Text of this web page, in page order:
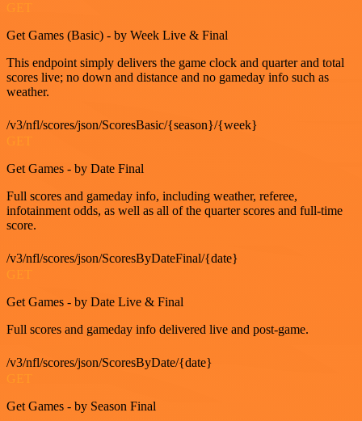
GET
Get Games (Basic) - by Week Live & Final
This endpoint simply delivers the game clock and quarter and total
scores live; no down and distance and no gameday info such as
weather.
/v3/nfl/scores/json/ScoresBasic/{season}/{week}
GET
Get Games - by Date Final
Full scores and gameday info, including weather, referee,
infotainment odds, as well as all of the quarter scores and full-time
score.
/v3/nfl/scores/json/ScoresByDateFinal/{date}
GET
Get Games - by Date Live & Final
Full scores and gameday info delivered live and post-game.
/v3/nfl/scores/json/ScoresByDate/{date}
GET
Get Games - by Season Final